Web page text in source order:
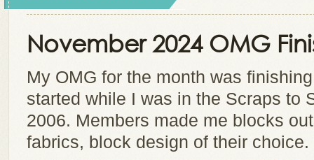
November 2024 OMG
My OMG for the month was
started while I was in the Scraps to
2006. Members made me blocks
fabrics, block design of their choice.